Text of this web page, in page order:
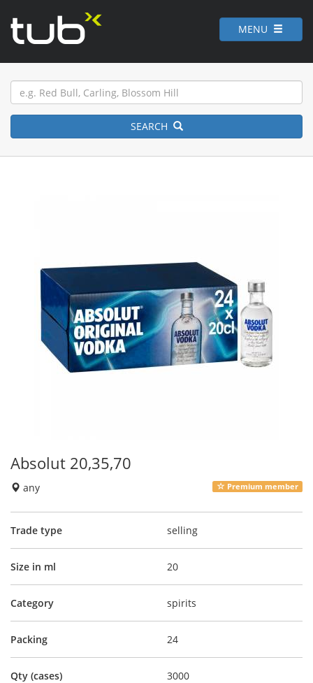
MENU
SEARCH
Absolut 20,35,70
any Premium member
Trade type selling
Size in ml 20
Category spirits
Packing 24
Qty (cases) 3000